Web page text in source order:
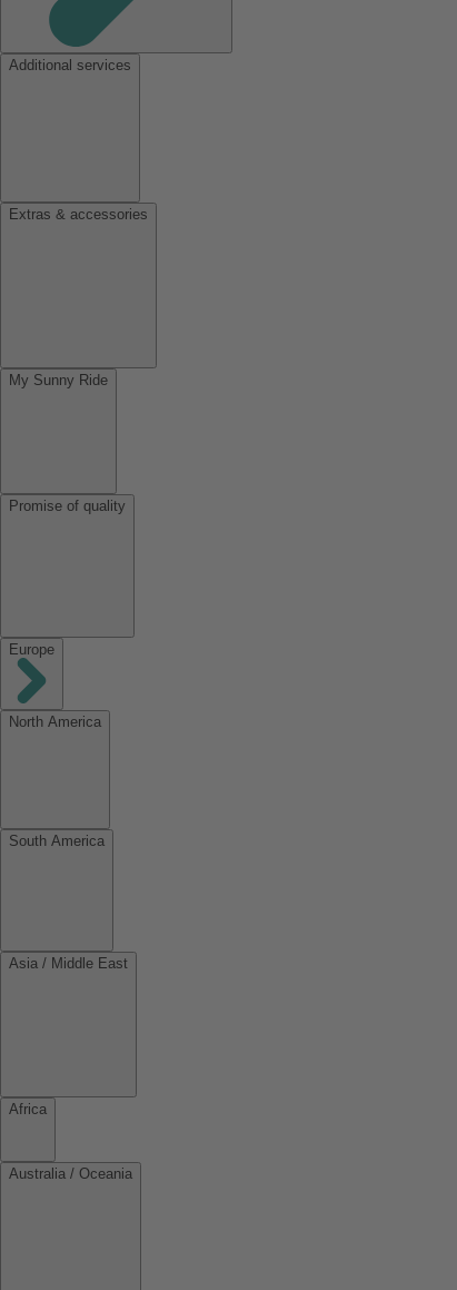
Additional services
Extras & accessories
My Sunny Ride
Promise of quality
Europe
North America
South America
Asia / Middle East
Africa
Australia / Oceania